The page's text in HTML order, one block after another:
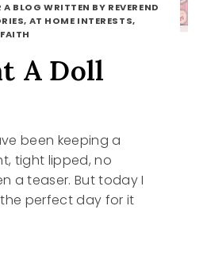
BLOG WRITTEN BY REVEREND
AT HOME INTERESTS,
A Doll
been keeping a
tight lipped, no
a teaser. But today I
the perfect day for it